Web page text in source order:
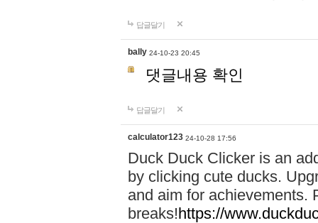
답글달기
bally 24-10-23 20:45
댓글내용 확인
답글달기
calculator123 24-10-28 17:56
Duck Duck Clicker is an
by clicking cute ducks.
and aim for achievements.
breaks!https://